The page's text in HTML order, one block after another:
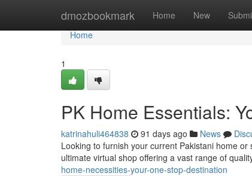
dmozbookmark Home New
Home
Home
1
PK Home Essentials:
katrinahuli464838 91 days ago News
Looking to furnish your current Pakistani home
ultimate virtual shop offering a vast range of
home-necessities-your-one-stop-destination